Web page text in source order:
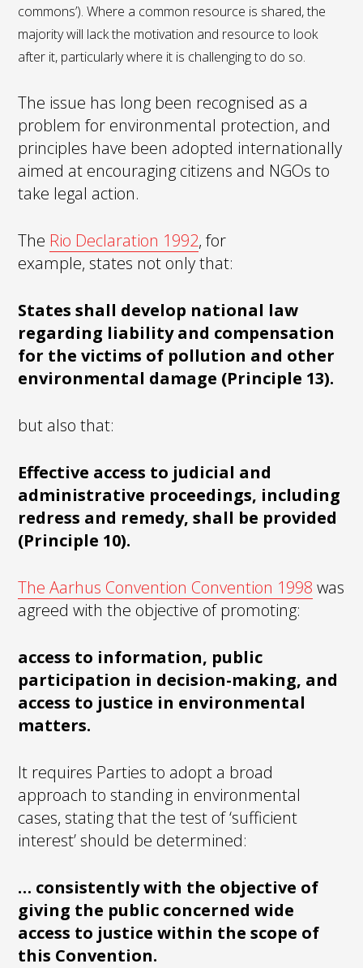
commons’).Where a common resource is shared, the
majority will lack the motivation and resource to look
after it, particularly where it is challenging to do so.
The issue has long been recognised as a
problem for environmental protection, and
principles have been adopted internationally
aimed at encouraging citizens and NGOs to
take legal action.
The Rio Declaration 1992, for
example, states not only that:
States shall develop national law
regarding liability and compensation
for the victims of pollution and other
environmental damage (Principle 13).
but also that:
Effective access to judicial and
administrative proceedings, including
redress and remedy, shall be provided
(Principle 10).
The Aarhus Convention Convention 1998 was
agreed with the objective of promoting:
access to information, public
participation in decision-making, and
access to justice in environmental
matters.
It requires Parties to adopt a broad
approach to standing in environmental
cases, stating that the test of ‘sufficient
interest’ should be determined:
… consistently with the objective of
giving the public concerned wide
access to justice within the scope of
this Convention.